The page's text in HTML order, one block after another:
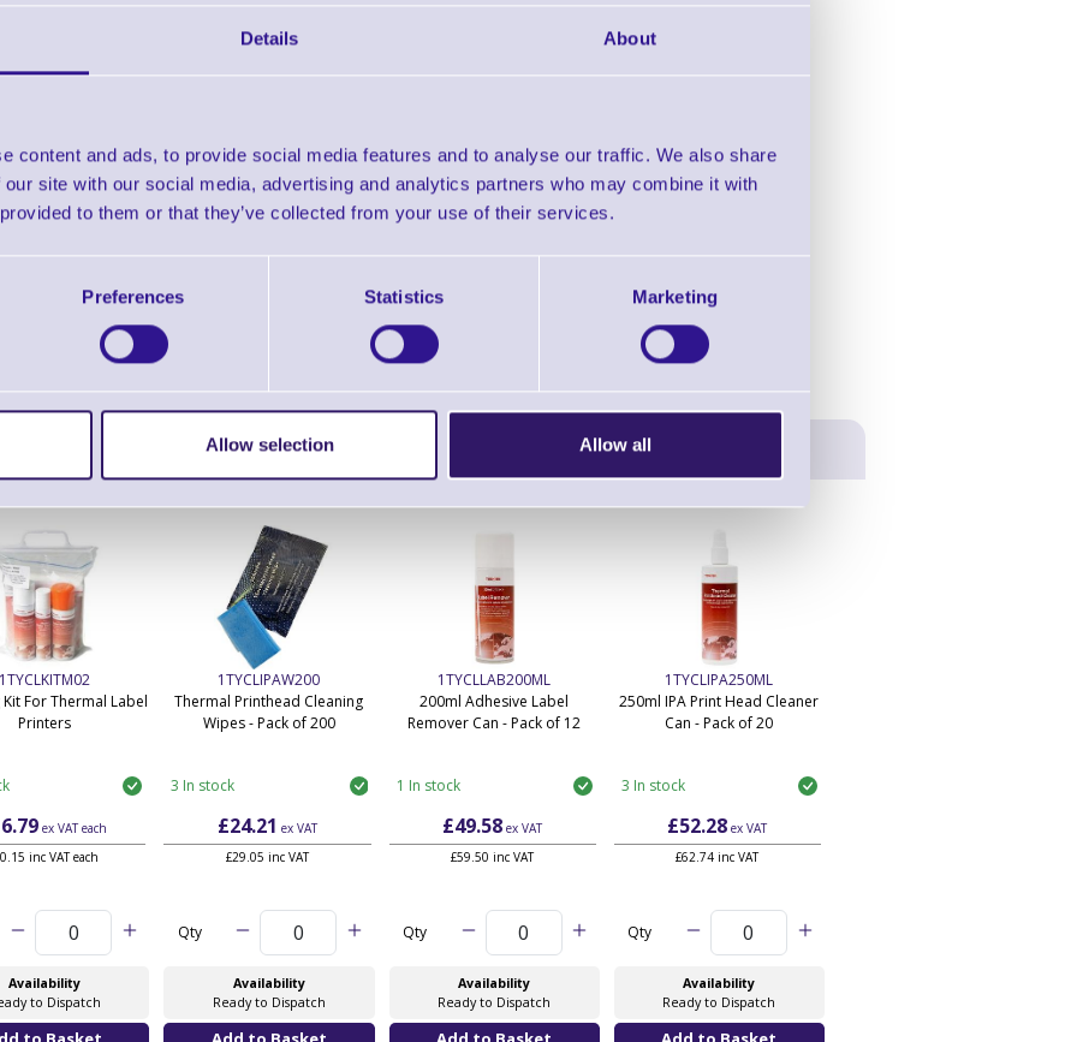
Details About
content and ads, to provide social media features and to analyse our traffic. We also share
site with our social media, advertising and analytics partners who may combine it with
to them or that they’ve collected from your use of their services.
Preferences Statistics Marketing
Allow selection Allow all
ERS Recommended Products
1TYCLKITM02
Kit For Thermal Label
Printers
ex VATeach
inc VAT each
Availability
to Dispatch
1TYCLIPAW200
Thermal Printhead Cleaning
Wipes - Pack of 200
3 In stock
£24.21 ex VAT
£29.05 inc VAT
Qty
Availability
Ready to Dispatch
1TYCLLAB200ML
200ml Adhesive Label
Remover Can - Pack of 12
1 In stock
£49.58 ex VAT
£59.50 inc VAT
Qty
Availability
Ready to Dispatch
1TYCLIPA250ML
250ml IPA Print Head Cleaner
Can - Pack of 20
3 In stock
£52.28 ex VAT
£62.74 inc VAT
Qty
Availability
Ready to Dispatch